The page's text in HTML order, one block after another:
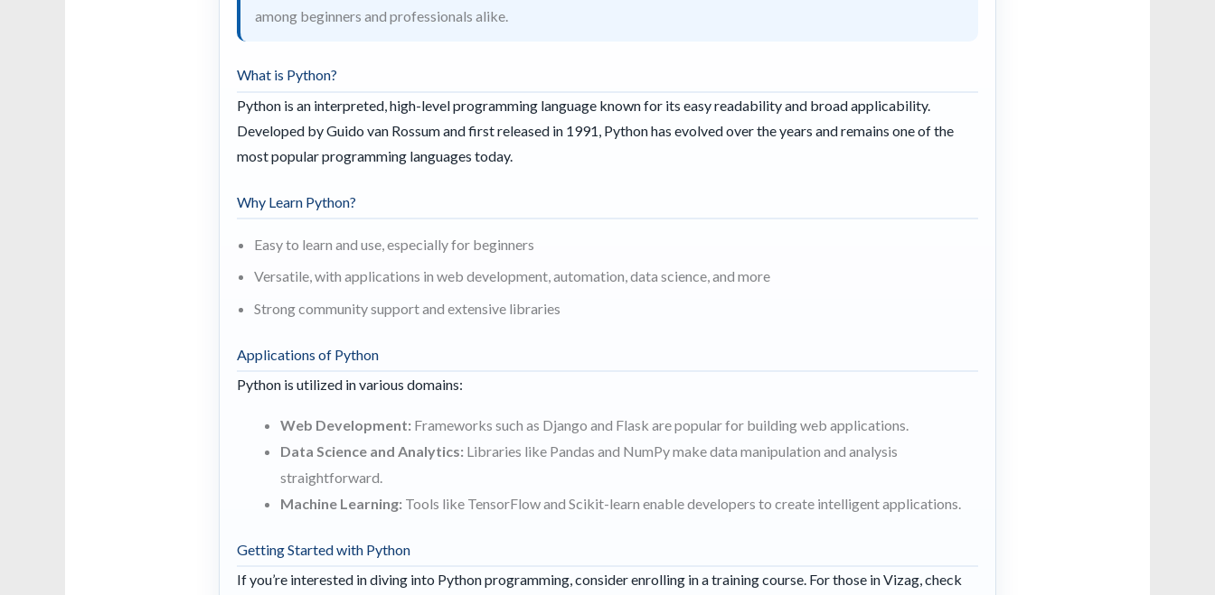
among beginners and professionals alike.
What is Python?
Python is an interpreted, high-level programming language known for its easy readability and broad applicability.
Developed by Guido van Rossum and first released in 1991, Python has evolved over the years and remains one of the
most popular programming languages today.
Why Learn Python?
Easy to learn and use, especially for beginners
Versatile, with applications in web development, automation, data science, and more
Strong community support and extensive libraries
Applications of Python
Python is utilized in various domains:
Web Development: Frameworks such as Django and Flask are popular for building web applications.
Data Science and Analytics: Libraries like Pandas and NumPy make data manipulation and analysis
straightforward.
Machine Learning: Tools like TensorFlow and Scikit-learn enable developers to create intelligent applications.
Getting Started with Python
If you’re interested in diving into Python programming, consider enrolling in a training course. For those in Vizag, check